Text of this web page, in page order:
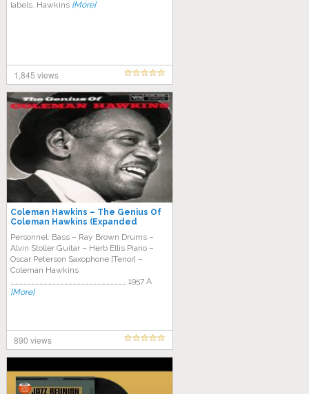
labels. Hawkins [More]
1,845 views
Coleman Hawkins – The Genius Of
Coleman Hawkins (Expanded
Personnel: Bass – Ray Brown Drums –
Alvin Stoller Guitar – Herb Ellis Piano –
Oscar Peterson Saxophone [Tenor] –
Coleman Hawkins
____________________________ 1957 A
[More]
890 views